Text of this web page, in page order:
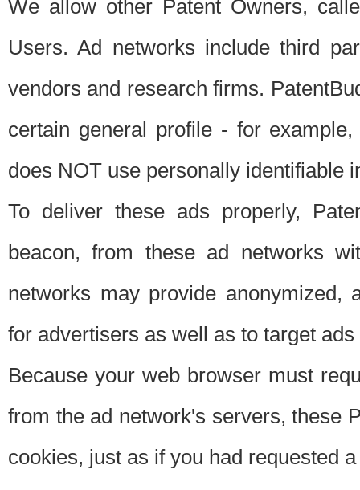
We allow other Patent Owners,
Users. Ad networks include third
vendors and research firms.
certain general profile - for
does NOT use personally identifiable
To deliver these ads properly,
beacon, from these ad networks
networks may provide anonymized,
for advertisers as well as to target
Because your web browser must
from the ad network's servers, these
cookies, just as if you had requested